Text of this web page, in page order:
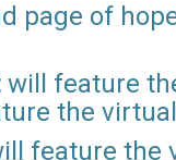
page of
will feature
the
feature the